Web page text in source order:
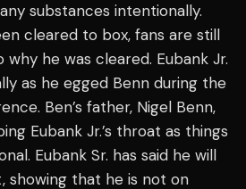
substances intentionally.
cleared to box, fans are still
he was cleared. Eubank Jr.
as he egged Benn during the
Ben’s father, Nigel Benn,
Eubank Jr.’s throat as things
Eubank Sr. has said he will
showing that he is not on